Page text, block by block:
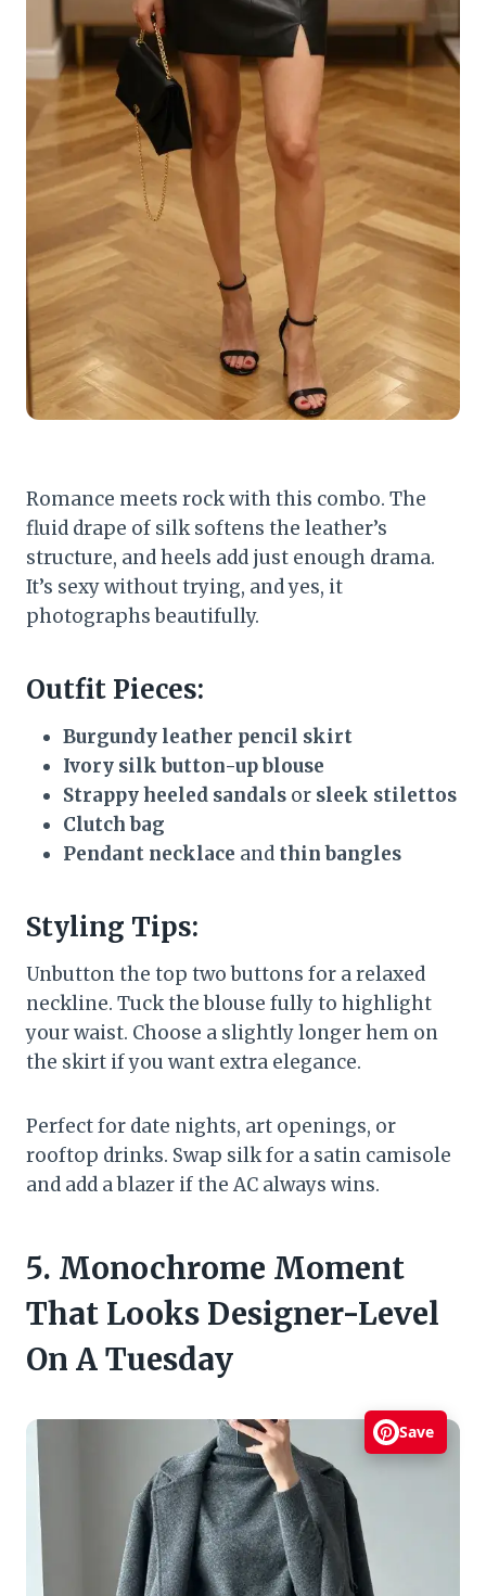
Romance meets rock with this combo. The
fluid drape of silk softens the leather’s
structure, and heels add just enough drama.
It’s sexy without trying, and yes, it
photographs beautifully.
Outfit Pieces:
Burgundy leather pencil skirt
Ivory silk button-up blouse
Strappy heeled sandals or sleek stilettos
Clutch bag
Pendant necklace and thin bangles
Styling Tips:
Unbutton the top two buttons for a relaxed
neckline. Tuck the blouse fully to highlight
your waist. Choose a slightly longer hem on
the skirt if you want extra elegance.
Perfect for date nights, art openings, or
rooftop drinks. Swap silk for a satin camisole
and add a blazer if the AC always wins.
5. Monochrome Moment
That Looks Designer-Level
On A Tuesday
Save